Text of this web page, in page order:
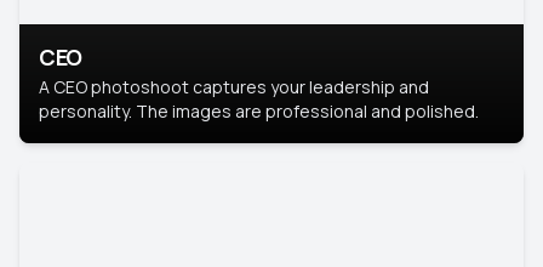
CEO
A CEO photoshoot captures your leadership and
personality. The images are professional and polished.